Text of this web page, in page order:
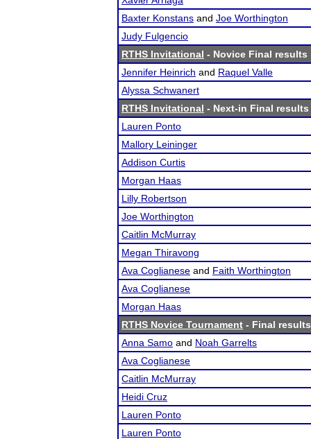
Baxter Konstans and Joe Worthington
Judy Fulgencio
RTHS Invitational - Novice Final results
Jennifer Heinrich and Raquel Valle
Alyssa Schwanert
RTHS Invitational - Next-in Final results
Lauren Ponto
Mallory Leininger
Addison Curtis
Morgan Haas
Lilly Robertson
Joe Worthington
Caitlin McMurray
Megan Thiravong
Ava Coglianese and Faith Worthington
Ava Coglianese
Morgan Haas
RTHS Novice Tournament - Final results
Anna Samo and Noah Garrelts
Ava Coglianese
Caitlin McMurray
Heidi Cruz
Lauren Ponto
Lauren Ponto